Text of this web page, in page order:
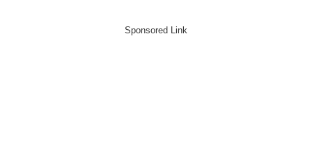
Sponsored Link